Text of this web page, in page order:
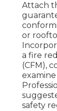
Attach
or
a fire
(CFM),
safety